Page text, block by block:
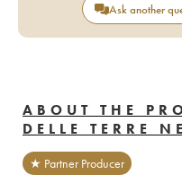
Ask another
ABOUT THE
DELLE TERRE
★ Partner Producer